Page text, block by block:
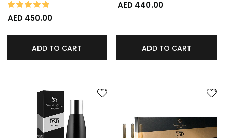
Rating:
AED 450.00
ADD TO CART
AED 440.00
ADD TO CART